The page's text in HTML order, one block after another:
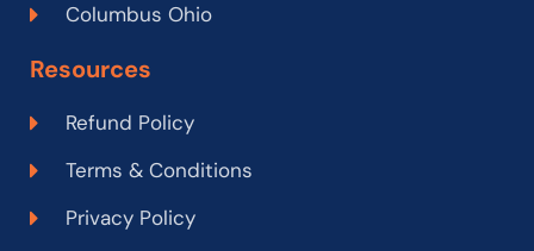
Columbus Ohio
Resources
Refund Policy
Terms & Conditions
Privacy Policy